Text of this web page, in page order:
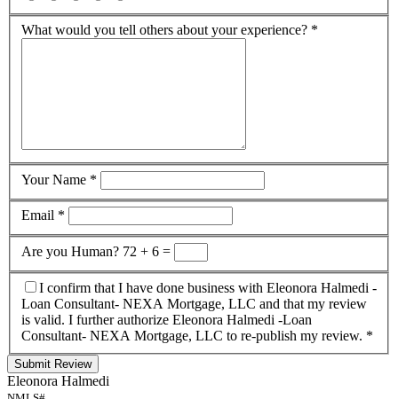
What would you tell others about your experience? *
Your Name *
Email *
Are you Human? 72 + 6 =
I confirm that I have done business with Eleonora Halmedi -
Loan Consultant- NEXA Mortgage, LLC and that my review
is valid. I further authorize Eleonora Halmedi -Loan
Consultant- NEXA Mortgage, LLC to re-publish my review. *
Submit Review
Eleonora Halmedi